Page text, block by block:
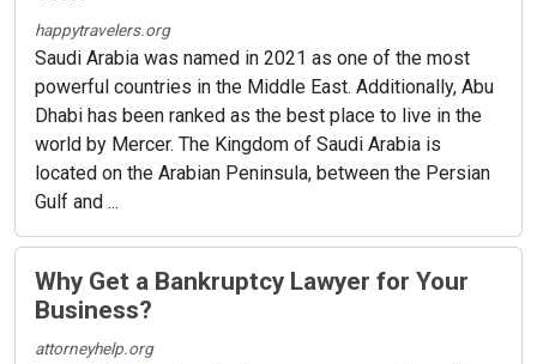
happytravelers.org
Saudi Arabia was named in 2021 as one of the most
powerful countries in the Middle East. Additionally, Abu
Dhabi has been ranked as the best place to live in the
world by Mercer. The Kingdom of Saudi Arabia is
located on the Arabian Peninsula, between the Persian
Gulf and ...
Why Get a Bankruptcy Lawyer for Your
Business?
attorneyhelp.org